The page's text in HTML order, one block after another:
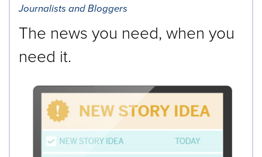
Journalists and Bloggers
The news you need, when you
need it.